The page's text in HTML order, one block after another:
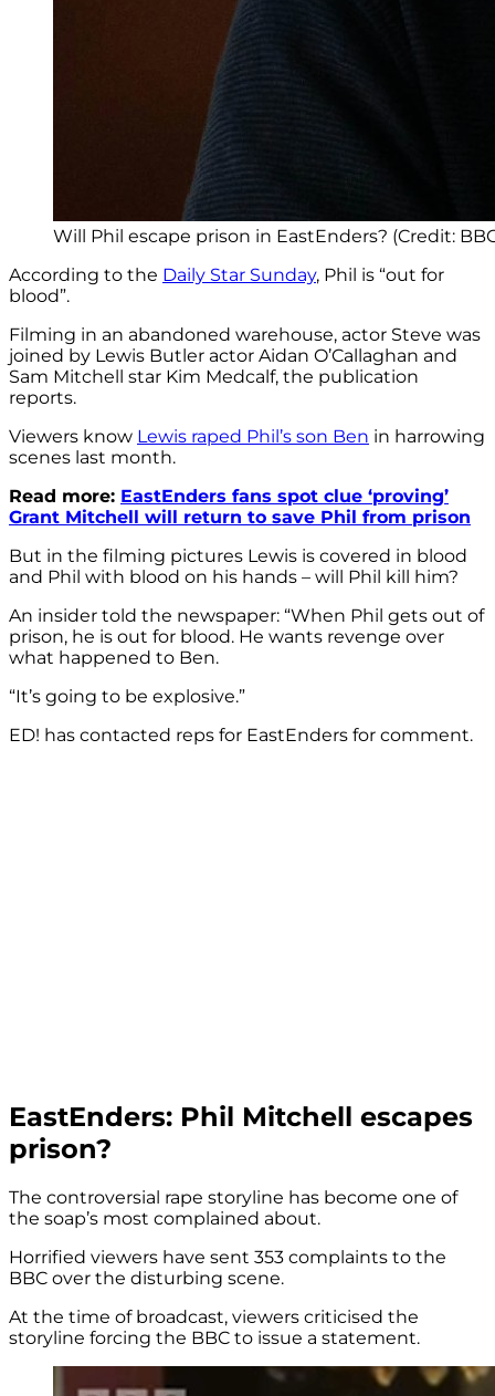
Will Phil escape prison in EastEnders? (Credit:
According to the Daily Star Sunday, Phil is “out for
blood”.
Filming in an abandoned warehouse, actor Steve was
joined by Lewis Butler actor Aidan O’Callaghan and
Sam Mitchell star Kim Medcalf, the publication
reports.
Viewers know Lewis raped Phil’s son Ben in harrowing
scenes last month.
Read more: EastEnders fans spot clue ‘proving’
Grant Mitchell will return to save Phil from prison
But in the filming pictures Lewis is covered in blood
and Phil with blood on his hands – will Phil kill him?
An insider told the newspaper: “When Phil gets out of
prison, he is out for blood. He wants revenge over
what happened to Ben.
“It’s going to be explosive.”
ED! has contacted reps for EastEnders for comment.
EastEnders: Phil Mitchell escapes
prison?
The controversial rape storyline has become one of
the soap’s most complained about.
Horrified viewers have sent 353 complaints to the
BBC over the disturbing scene.
At the time of broadcast, viewers criticised the
storyline forcing the BBC to issue a statement.